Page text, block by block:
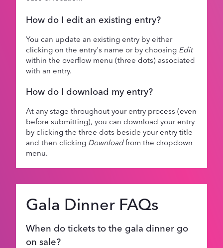
How do I edit an existing entry?
You can update an existing entry by either
clicking on the entry's name or by choosing Edit
within the overflow menu (three dots) associated
with an entry.
How do I download my entry?
At any stage throughout your entry process (even
before submitting), you can download your entry
by clicking the three dots beside your entry title
and then clicking Downloadfrom the dropdown
menu.
Gala Dinner FAQs
When do tickets to the gala dinner go
on sale?